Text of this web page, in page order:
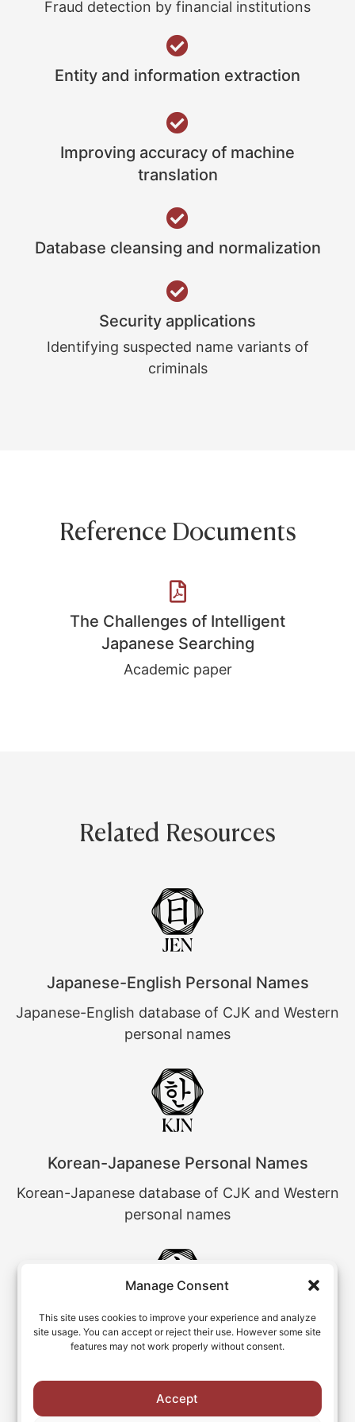
Manage Consent
This site uses cookies to improve your experience and analyze
site usage. You can accept or reject their use. However some site
features may not work properly without consent.
Accept
Fraud detection by financial institutions
Entity and information extraction
Improving accuracy of machine
translation
Database cleansing and normalization
Security applications
Identifying suspected name variants of
criminals
Reference Documents
The Challenges of Intelligent
Japanese Searching
Academic paper
Related Resources
Japanese-English Personal Names
Japanese-English database of CJK and Western
personal names
Korean-Japanese Personal Names
Korean-Japanese database of CJK and Western
personal names
Chinese Personal Name Variants
variants